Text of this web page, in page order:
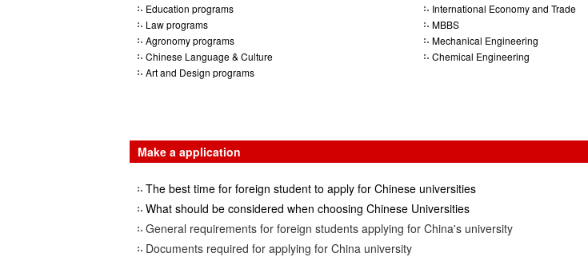
Education programs
Law programs
Agronomy programs
Chinese Language & Culture
Art and Design programs
International Economy and Trade
MBBS
Mechanical Engineering
Chemical Engineering
Make a application
The best time for foreign student to apply for Chinese universities
What should be considered when choosing Chinese Universities
General requirements for foreign students applying for China's university
Documents required for applying for China university